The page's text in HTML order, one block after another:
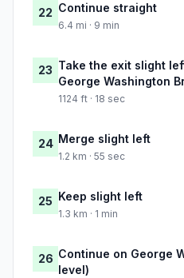
22 Continue straight
6.4 mi · 9 min
23 Take the exit slight
George Washington
1124 ft · 18 sec
24 Merge slight left
1.2 km · 55 sec
25 Keep slight left
1.3 km · 1 min
26 Continue on George
level)